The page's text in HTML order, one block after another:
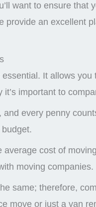
want to ensure that
provide an excellent
It allows
important to
every penny
cost of
moving companies.
same; therefore,
move or just a van